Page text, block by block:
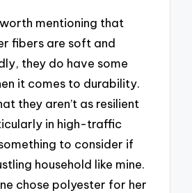
mentioning that
fibers are soft and
they do have some
it comes to durability.
they aren’t as resilient
in high-traffic
to consider if
household like mine.
chose polyester for her